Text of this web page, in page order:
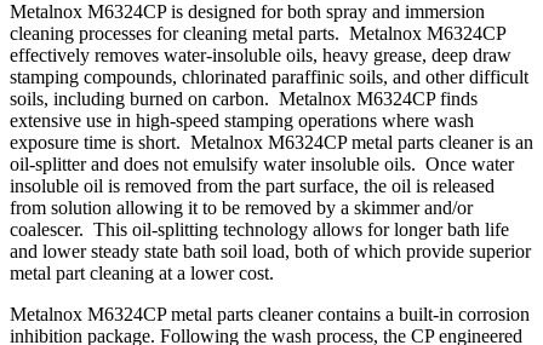
Metalnox M6324CP is designed for both spray and immersion
cleaning processes for cleaning metal parts. Metalnox M6324CP
effectively removes water-insoluble oils, heavy grease, deep draw
stamping compounds, chlorinated paraffinic soils, and other difficult
soils, including burned on carbon. Metalnox M6324CP finds
extensive use in high-speed stamping operations where wash
exposure time is short. Metalnox M6324CP metal parts cleaner is an
oil-splitter and does not emulsify water insoluble oils. Once water
insoluble oil is removed from the part surface, the oil is released
from solution allowing it to be removed by a skimmer and/or
coalescer. This oil-splitting technology allows for longer bath life
and lower steady state bath soil load, both of which provide superior
metal part cleaning at a lower cost.
Metalnox M6324CP metal parts cleaner contains a built-in corrosion
inhibition package. Following the wash process, the CP engineered